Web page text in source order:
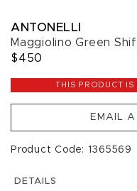
ANTONELLI
Maggiolino Green
$450
THIS PRODUCT IS
EMAIL
Product Code: 1365569
DETAILS